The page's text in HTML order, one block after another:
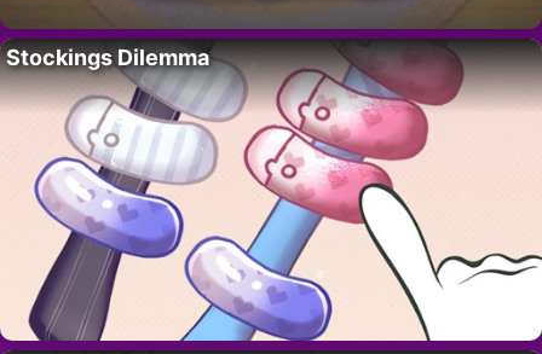
Stockings Dilemma